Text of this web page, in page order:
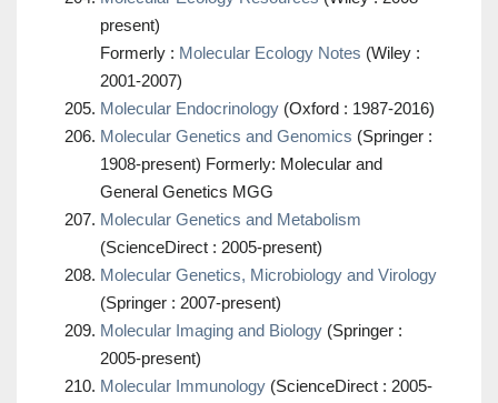
present)
Formerly : Molecular Ecology Notes (Wiley :
2001-2007)
Molecular Endocrinology (Oxford : 1987-2016)
Molecular Genetics and Genomics (Springer :
1908-present) Formerly: Molecular and
General Genetics MGG
Molecular Genetics and Metabolism
(ScienceDirect : 2005-present)
Molecular Genetics, Microbiology and Virology
(Springer : 2007-present)
Molecular Imaging and Biology (Springer :
2005-present)
Molecular Immunology (ScienceDirect : 2005-